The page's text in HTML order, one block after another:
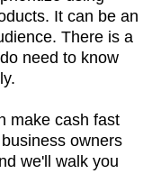
It can be an
There is a
need to know
make cash fast
owners
we'll walk you